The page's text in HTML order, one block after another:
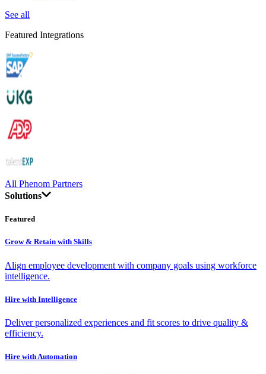
See all
Featured Integrations
All Phenom Partners
Solutions
Featured
Grow & Retain with Skills
Align employee development with company goals using workforce
intelligence.
Hire with Intelligence
Deliver personalized experiences and fit scores to drive quality &
efficiency.
Hire with Automation